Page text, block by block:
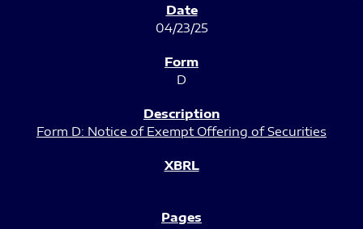
04/23/25
D
Form D: Notice of Exempt Offering of Securities